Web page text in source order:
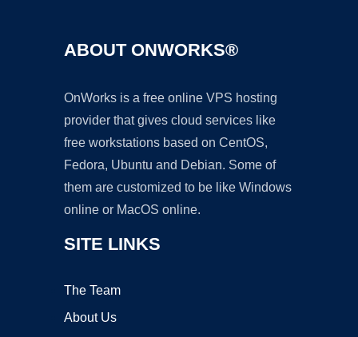
ABOUT ONWORKS®
OnWorks is a free online VPS hosting
provider that gives cloud services like
free workstations based on CentOS,
Fedora, Ubuntu and Debian. Some of
them are customized to be like Windows
online or MacOS online.
SITE LINKS
The Team
About Us